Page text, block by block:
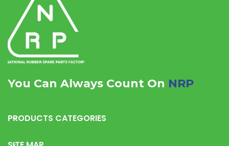
You Can Always Count On NRP
PRODUCTS CATEGORIES